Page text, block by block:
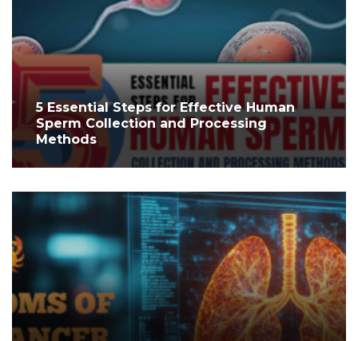
5 Essential Steps for Effective Human
Sperm Collection and Processing
Methods